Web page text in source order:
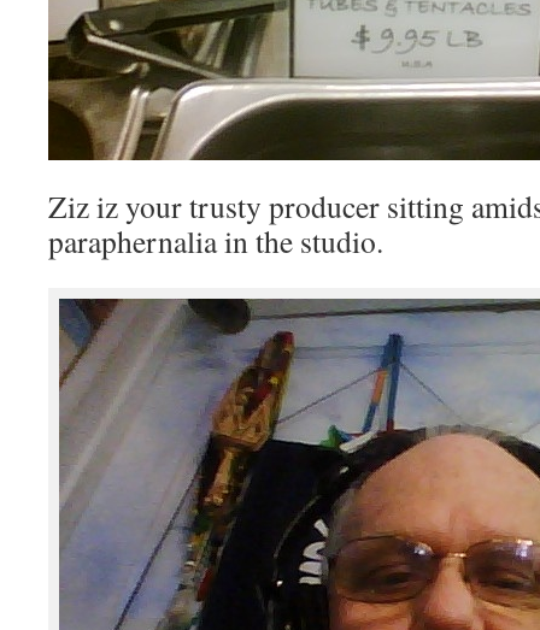
Ziz iz your trusty producer sitting
paraphernalia in the studio.